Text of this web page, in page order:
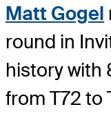
Matt Gogel
round in
history with
from T72 to